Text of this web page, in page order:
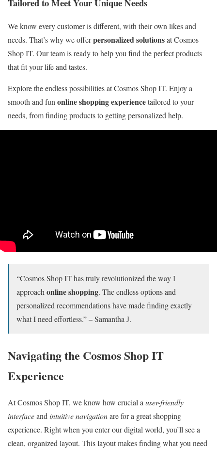
We know every customer is different, with their own likes and
needs. That’s why we offerpersonalized solutionsat Cosmos
Shop IT. Our team is ready to help you find the perfect products
that fit your life and tastes.
Explore the endless possibilities at Cosmos Shop IT. Enjoy a
smooth and funonline shopping experiencetailored to your
needs, from finding products to getting personalized help.
“Cosmos Shop IT has truly revolutionized the way I
approachonline shopping. The endless options and
personalized recommendations have made finding exactly
what I need effortless.” – Samantha J.
Navigating the Cosmos Shop IT
Experience
At Cosmos Shop IT, we know how crucial a user-friendly
interfaceand intuitive navigationare for a great shopping
experience. Right when you enter our digital world, you’ll see a
clean, organized layout. This layout makes finding what you need